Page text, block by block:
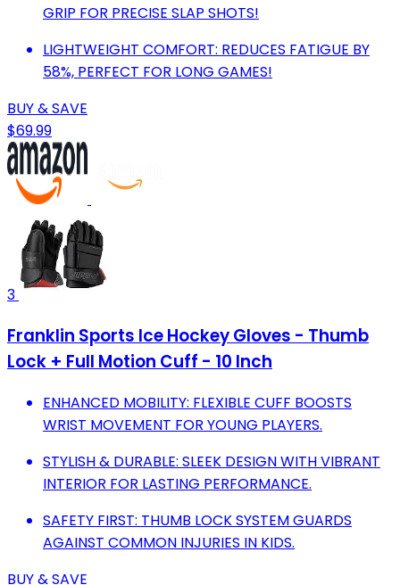
GRIP FOR PRECISE SLAP SHOTS!
LIGHTWEIGHT COMFORT: REDUCES FATIGUE BY
58%, PERFECT FOR LONG GAMES!
BUY & SAVE
$69.99
3
Franklin Sports Ice Hockey Gloves - Thumb
Lock + Full Motion Cuff - 10 Inch
ENHANCED MOBILITY: FLEXIBLE CUFF BOOSTS
WRIST MOVEMENT FOR YOUNG PLAYERS.
STYLISH & DURABLE: SLEEK DESIGN WITH VIBRANT
INTERIOR FOR LASTING PERFORMANCE.
SAFETY FIRST: THUMB LOCK SYSTEM GUARDS
AGAINST COMMON INJURIES IN KIDS.
BUY & SAVE